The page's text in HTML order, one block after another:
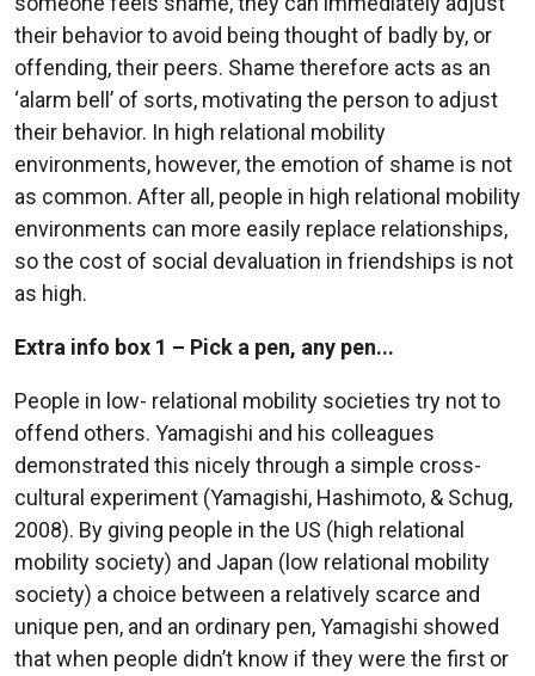
their behavior to avoid being thought of badly by, or
offending, their peers. Shame therefore acts as an
‘alarm bell’ of sorts, motivating the person to adjust
their behavior. In high relational mobility
environments, however, the emotion of shame is not
as common. After all, people in high relational mobility
environments can more easily replace relationships,
so the cost of social devaluation in friendships is not
as high.
Extra info box 1 – Pick a pen, any pen...
People in low- relational mobility societies try not to
offend others. Yamagishi and his colleagues
demonstrated this nicely through a simple cross-
cultural experiment (Yamagishi, Hashimoto, & Schug,
2008). By giving people in the US (high relational
mobility society) and Japan (low relational mobility
society) a choice between a relatively scarce and
unique pen, and an ordinary pen, Yamagishi showed
that when people didn’t know if they were the first or